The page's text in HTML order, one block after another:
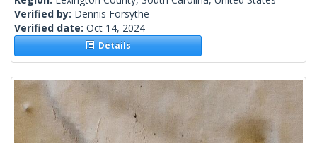
Verified by: Dennis Forsythe
Verified date: Oct 14, 2024
Details